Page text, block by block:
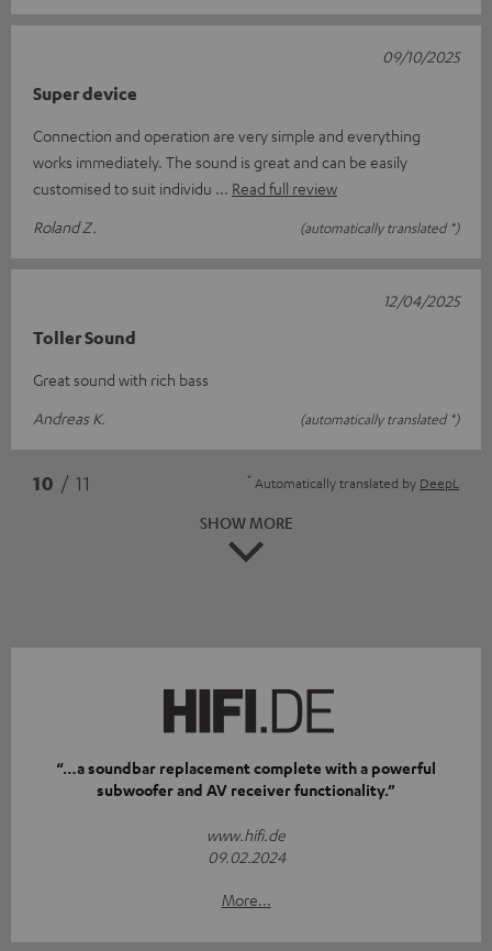
Super device
Connection and operation are very simple and everything
works immediately. The sound is great and can be easily
customised to suit individu
Read full review
Roland Z.
(automatically translated *)
09/10/2025
Toller Sound
Great sound with rich bass
Andreas K.
(automatically translated *)
12/04/2025
10 / 11 * Automatically translated by DeepL
SHOW MORE
“…a soundbar replacement complete with a powerful
subwoofer and AV receiver functionality.”
www.hifi.de
09.02.2024
More...